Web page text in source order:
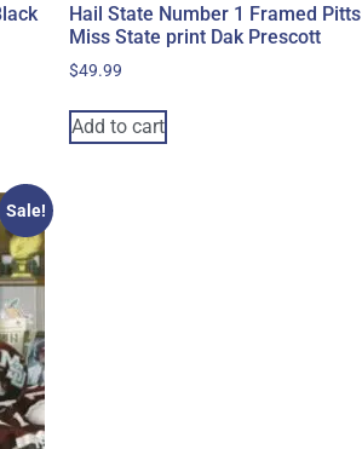
Hail State Number 1 Framed Pitts
Miss State print Dak Prescott
$49.99
Add to cart
Sale!